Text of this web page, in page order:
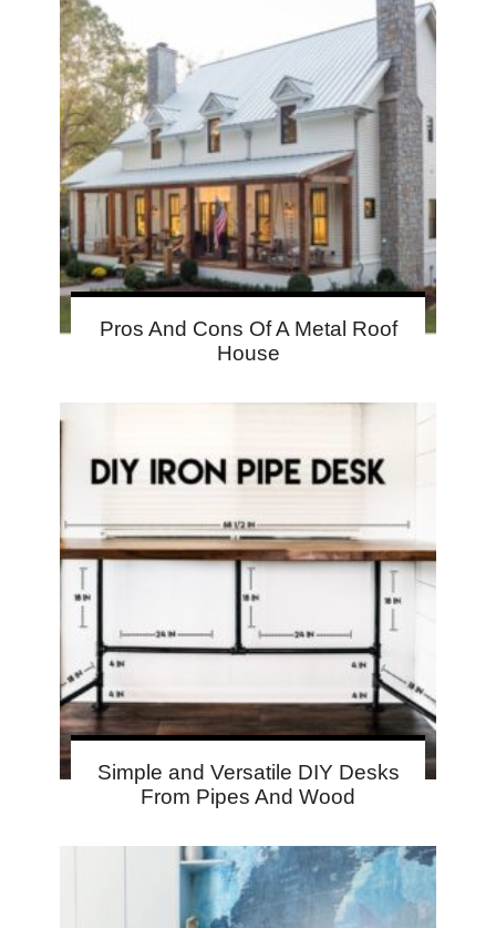
Pros And Cons Of A Metal Roof
House
Simple and Versatile DIY Desks
From Pipes And Wood